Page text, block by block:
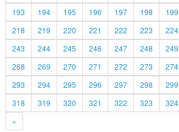
193
194 195 196 197 198 199
218
219 220 221 222 223 224
243
244 245 246 247 248 249
268
269 270 271 272 273 274
293
294 295 296 297 298 299
318
319 320 321 322 323 324
»